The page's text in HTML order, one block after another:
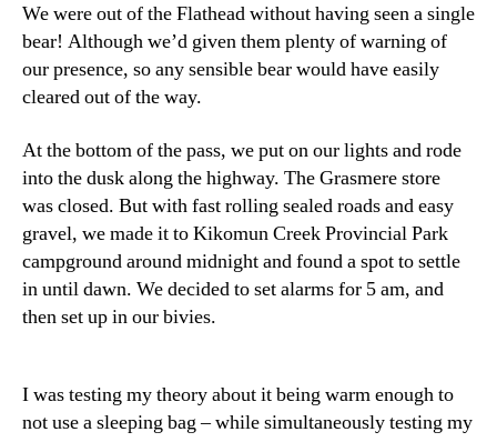
We were out of the Flathead without having seen a single
bear! Although we’d given them plenty of warning of
our presence, so any sensible bear would have easily
cleared out of the way.
At the bottom of the pass, we put on our lights and rode
into the dusk along the highway. The Grasmere store
was closed. But with fast rolling sealed roads and easy
gravel, we made it to Kikomun Creek Provincial Park
campground around midnight and found a spot to settle
in until dawn. We decided to set alarms for 5 am, and
then set up in our bivies.
I was testing my theory about it being warm enough to
not use a sleeping bag – while simultaneously testing my